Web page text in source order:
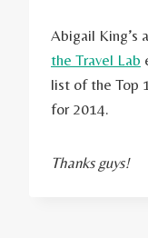
Abigail King’s
the Travel Lab
list of the Top
for 2014.
Thanks guys!